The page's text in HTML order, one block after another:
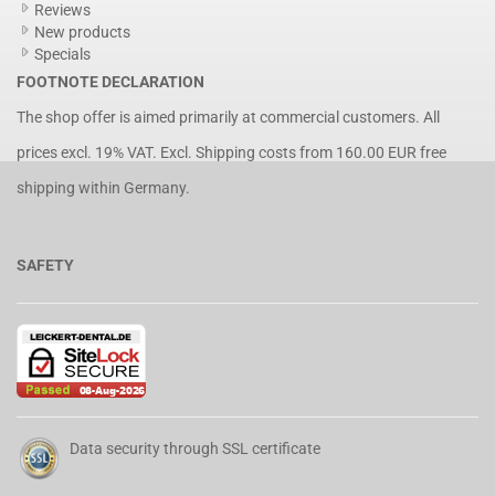
Reviews
New products
Specials
FOOTNOTE DECLARATION
The shop offer is aimed primarily at commercial customers. All
prices excl. 19% VAT. Excl. Shipping costsfrom 160.00 EUR free
shipping within Germany.
SAFETY
Data security through SSL certificate